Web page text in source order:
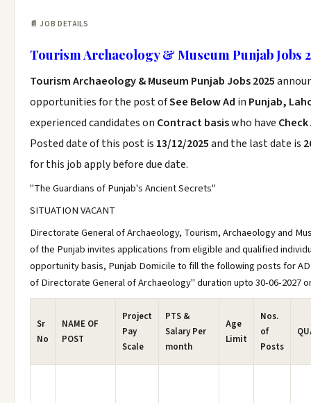
📄 JOB DETAILS
Tourism Archaeology & Museum Punjab Jobs
Tourism Archaeology & Museum Punjab Jobs 2025
opportunities for the post ofSee Below Ad in Punjab,
experienced candidates on Contract basiswho have
Posted date of this post is 13/12/2025and the last date is
for this job apply before due date.
"The Guardians of Punjab's Ancient Secrets"
SITUATION VACANT
Directorate General of Archaeology, Tourism, Archaeology and
of the Punjab invites applications from eligible and qualified
opportunity basis, Punjab Domicile to fill the following posts for
of Directorate General of Archaeology" duration upto 30-06-2027
Sr
No
NAME OF
POST
Project
Pay
Scale
PTS &
Salary Per
month
Age
Limit
Nos.
of
Posts